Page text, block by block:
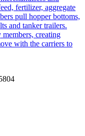
fertilizer, aggregate
pull hopper bottoms,
and tanker trailers.
creating
with the carriers to